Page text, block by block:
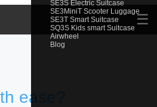
SE3S Electric Suitcase
SE3MiniT Scooter Luggage
SE3T Smart Suitcase
SQ3S Kids smart Suitcase
Airwheel
Blog
☰
ease?